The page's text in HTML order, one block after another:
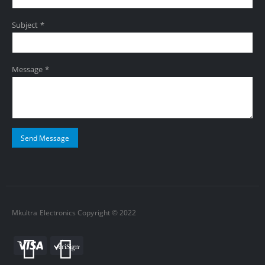
Subject *
Message *
Mkultra Electronics Copyright © 2022